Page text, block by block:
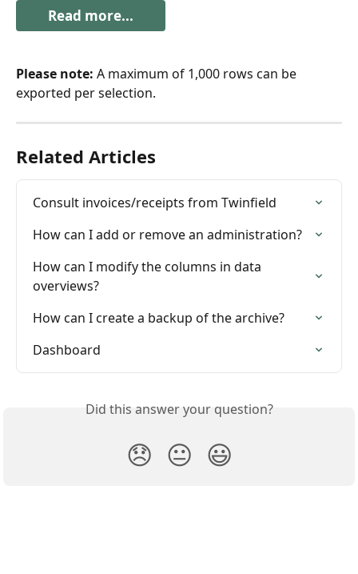
Read more...
Please note: A maximum of 1,000 rows can be
exported per selection.
Related Articles
Consult invoices/receipts from Twinfield
How can I add or remove an administration?
How can I modify the columns in data
overviews?
How can I create a backup of the archive?
Dashboard
Did this answer your question?
😞 😐 😃